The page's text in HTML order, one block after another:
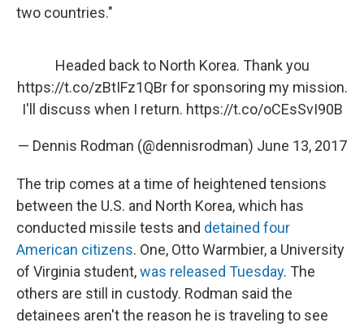
two countries."
Headed back to North Korea. Thank you
https://t.co/zBtIFz1QBrfor sponsoring my mission.
I'll discuss when I return. https://t.co/oCEsSvI90B
— Dennis Rodman (@dennisrodman) June 13, 2017
The trip comes at a time of heightened tensions
between the U.S. and North Korea, which has
conducted missile tests and detained four
American citizens. One, Otto Warmbier, a University
of Virginia student,was released Tuesday. The
others are still in custody. Rodman said the
detainees aren't the reason he is traveling to see